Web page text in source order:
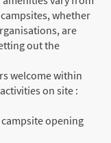
whether
are
out the
welcome within
on site :
opening